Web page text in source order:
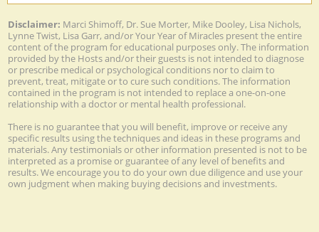
Disclaimer: Marci Shimoff, Dr. Sue Morter, Mike Dooley, Lisa Nichols,
Lynne Twist, Lisa Garr, and/or Your Year of Miracles present the entire
content of the program for educational purposes only. The information
provided by the Hosts and/or their guests is not intended to diagnose
or prescribe medical or psychological conditions nor to claim to
prevent, treat, mitigate or to cure such conditions. The information
contained in the program is not intended to replace a one-on-one
relationship with a doctor or mental health professional.
There is no guarantee that you will benefit, improve or receive any
specific results using the techniques and ideas in these programs and
materials. Any testimonials or other information presented is not to be
interpreted as a promise or guarantee of any level of benefits and
results. We encourage you to do your own due diligence and use your
own judgment when making buying decisions and investments.